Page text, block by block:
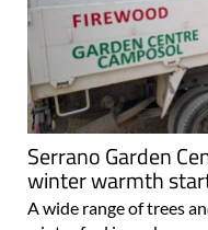
Serrano Garden
winter warmth
A wide range of trees